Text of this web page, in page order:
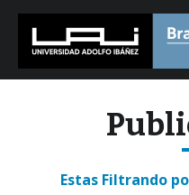
Estas Filtrando